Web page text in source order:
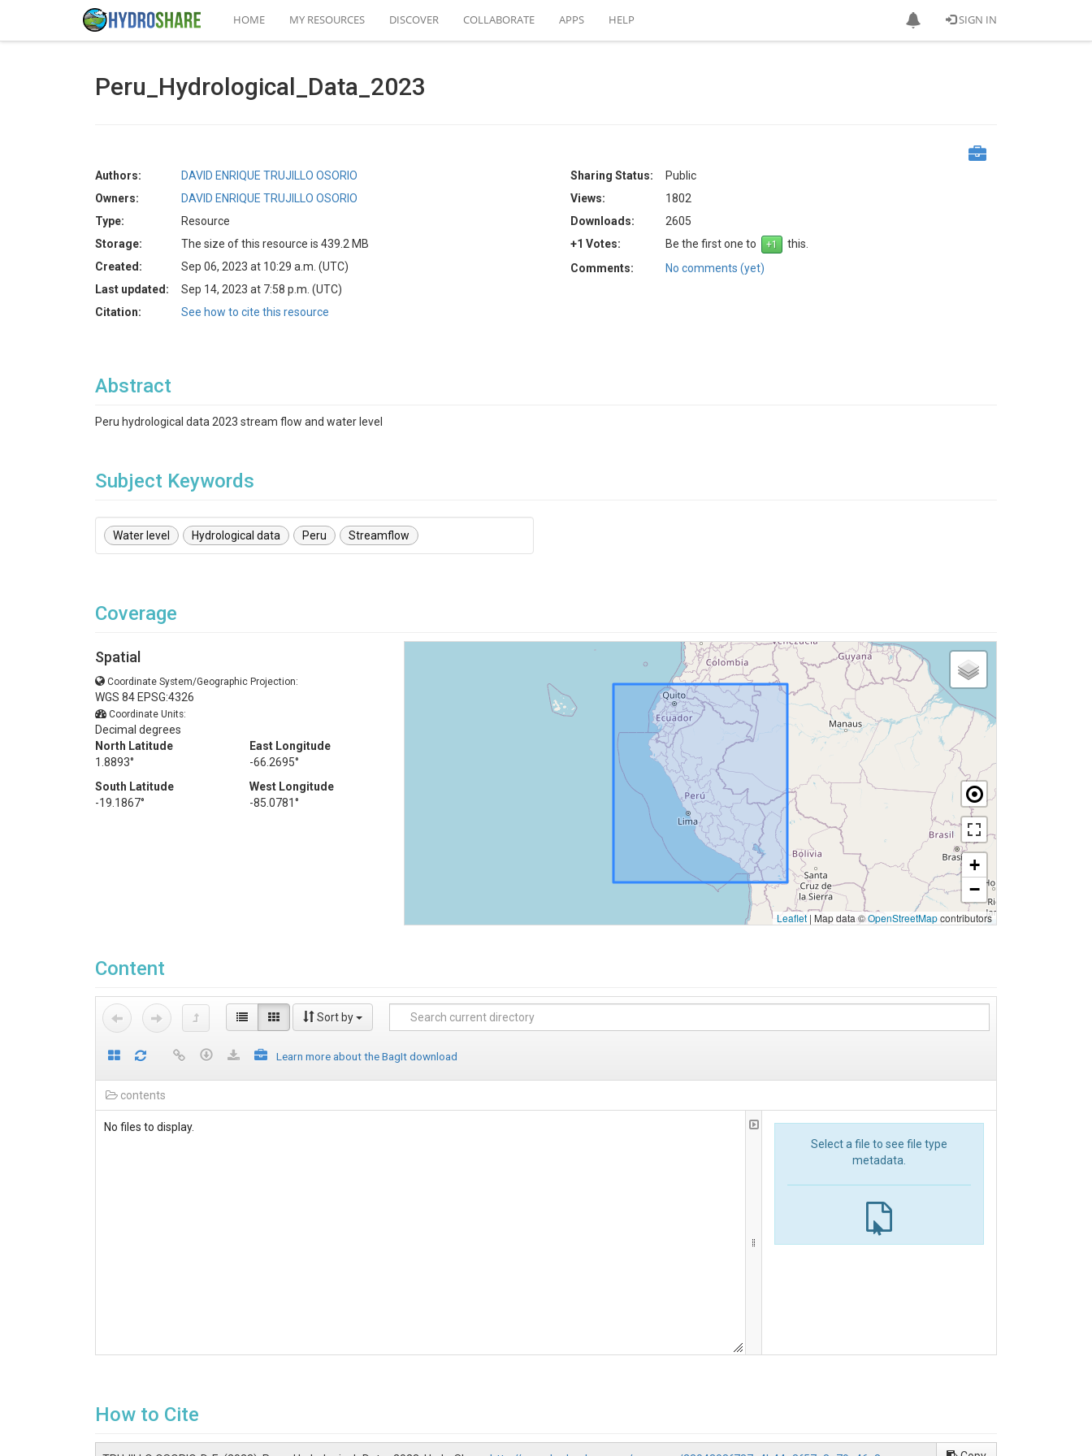
SIGN IN
HOME MY RESOURCES DISCOVER COLLABORATE APPS HELP
Peru_Hydrological_Data_2023
Authors:
DAVID ENRIQUE TRUJILLO OSORIO
Owners:
DAVID ENRIQUE TRUJILLO OSORIO
Type:
Resource
Storage:
The size of this resource is 439.2 MB
Created:
Sep 06, 2023 at 10:29 a.m. (UTC)
Last updated:
Sep 14, 2023 at 7:58 p.m. (UTC)
Citation:
See how to cite this resource
Sharing Status:
Public
Views:
1802
Downloads:
2605
+1 Votes:
Be the first one to
this.
Comments:
No comments (yet)
Abstract
Peru hydrological data 2023 stream flow and water level
Subject Keywords
Water level Hydrological data Peru Streamflow
Coverage
Spatial
Coordinate System/Geographic Projection:
WGS 84 EPSG:4326
Coordinate Units:
Decimal degrees
North Latitude
1.8893°
East Longitude
-66.2695°
South Latitude
-19.1867°
West Longitude
-85.0781°
+
−
Leaflet | Map data ©OpenStreetMapcontributors
Content
Sort by
Learn more about the BagIt download
contents
No files to display.
Select a file to see file type
metadata.
How to Cite